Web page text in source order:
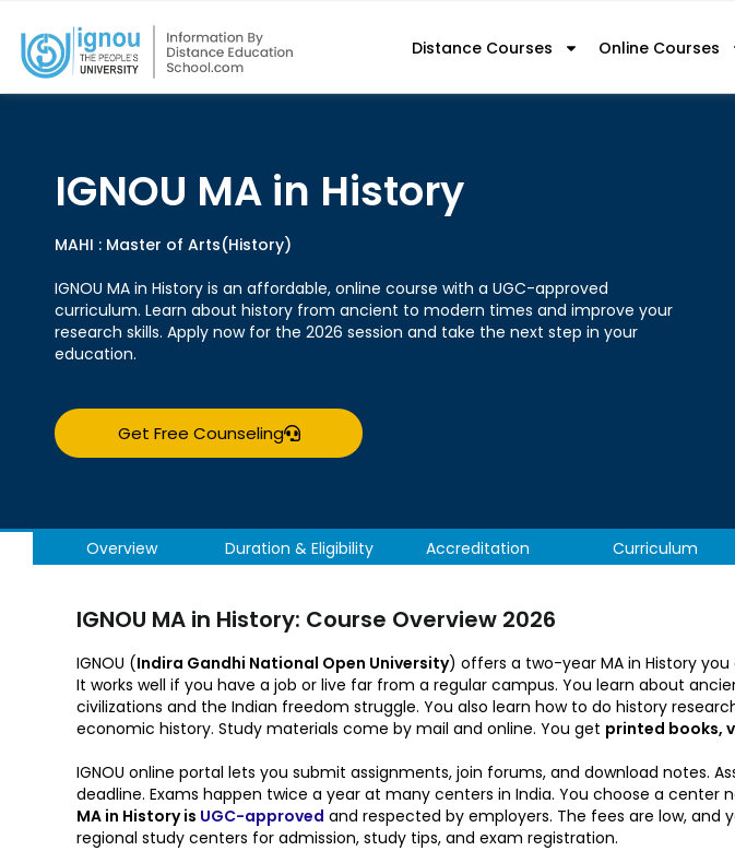
Distance Courses Online Courses
IGNOU MA in History
MAHI : Master of Arts(History)
IGNOU MA in History is an affordable, online course with a UGC-approved
curriculum. Learn about history from ancient to modern times and improve your
research skills. Apply now for the 2026 session and take the next step in your
education.
Get Free Counseling
Overview Duration & Eligibility Accreditation Curriculum
IGNOU MA in History: Course Overview 2026
IGNOU (Indira Gandhi National Open University) offers a two-year MA in History
It works well if you have a job or live far from a regular campus. You learn about
civilizations and the Indian freedom struggle. You also learn how to do history
economic history. Study materials come by mail and online. You get printed books,
IGNOU online portal lets you submit assignments, join forums, and download notes.
deadline. Exams happen twice a year at many centers in India. You choose a center
MA in History is UGC-approved and respected by employers. The fees are low, and
regional study centers for admission, study tips, and exam registration.